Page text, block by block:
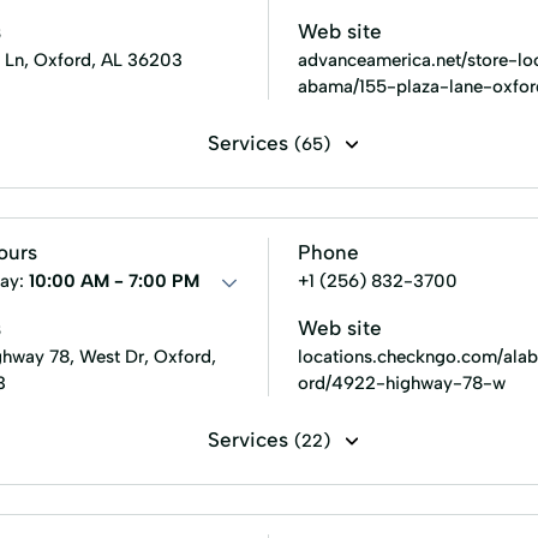
Ln, Oxford, AL 36203
Web site
advanceamerica.net/store-
abama/155-plaza-lane-
Services (65)
Line of credit Payday loans Signature loans Title
Existing Loan Expanded Loan Farm Insurance
In-Store Cash Advance
Loans Grant Manage Loan Money Loans Money
Personal Finances Personal Loans For Bad Credit
10:00 AM - 7:00 PM
78, West Dr, Oxford,
Phone
+1 (256) 832-3700
Web site
locations.checkngo.com/
ord/4922-highway-78-w
Services (22)
Installment loans Line of credit Payday loans